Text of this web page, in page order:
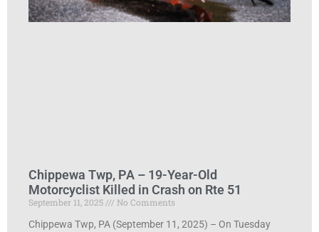
Chippewa Twp, PA – 19-Year-Old
Motorcyclist Killed in Crash on Rte 51
September 11, 2025
No Comments
Chippewa Twp, PA (September 11, 2025) – On Tuesday